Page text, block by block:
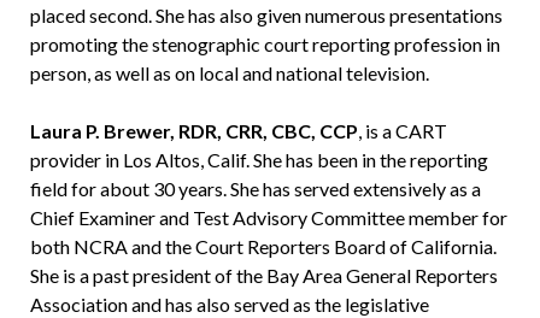
placed second. She has also given numerous presentations
promoting the stenographic court reporting profession in
person, as well as on local and national television.
Laura P. Brewer, RDR, CRR, CBC, CCP, is a CART
provider in Los Altos, Calif. She has been in the reporting
field for about 30 years. She has served extensively as a
Chief Examiner and Test Advisory Committee member for
both NCRA and the Court Reporters Board of California.
She is a past president of the Bay Area General Reporters
Association and has also served as the legislative